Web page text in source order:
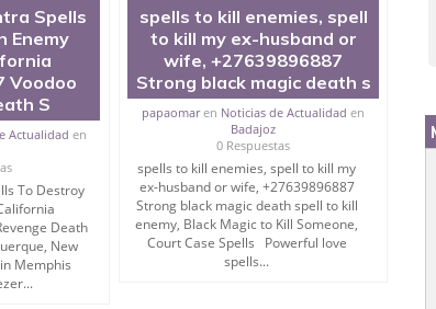
then don’t worry, I have very effective
Destroy Enemies.
much easy and simple to follow.
Spells
Enemy
Voodoo
S
Actualidad en
To Destroy
Death
New
Memphis
spells to kill enemies, spell
to kill my ex-husband or
wife, +27639896887
Strong black magic death s
papaomaren Noticias de Actualidad en
Badajoz
0 Respuestas
spells to kill enemies, spell to kill my
ex-husband or wife, +27639896887
Strong black magic death spell to kill
enemy, Black Magic to Kill Someone,
Court Case Spells Powerful love
spells...